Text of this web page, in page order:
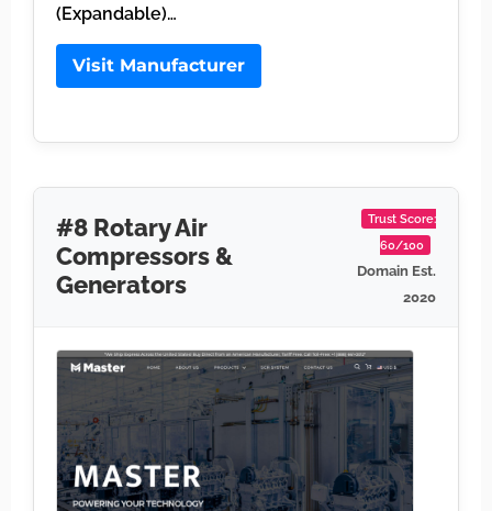
(Expandable)…
Visit Manufacturer
#8 Rotary Air
Compressors &
Generators
Trust Score:
60/100
Domain Est.
2020